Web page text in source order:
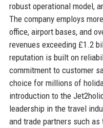
robust operational model,
The company employs
office, airport bases, and
revenues exceeding £1.2
reputation is built on
commitment to customer
choice for millions of
introduction to the
leadership in the travel
and trade partners such